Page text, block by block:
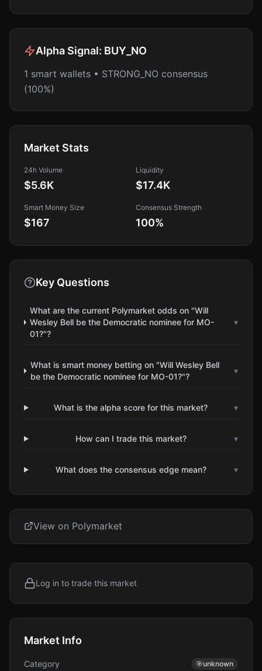
Alpha Signal: BUY_NO
1 smart wallets • STRONG_NO consensus
(100%)
Market Stats
24h Volume
$5.6K
Liquidity
$17.4K
Smart Money Size
$167
Consensus Strength
100%
Key Questions
What are the current Polymarket odds on "Will
Wesley Bell be the Democratic nominee for MO-
01?"?
▾
What is smart money betting on "Will Wesley Bell
be the Democratic nominee for MO-01?"?
▾
What is the alpha score for this market? ▾
How can I trade this market? ▾
What does the consensus edge mean? ▾
View on Polymarket
Log in to trade this market
Market Info
Category 🎯unknown